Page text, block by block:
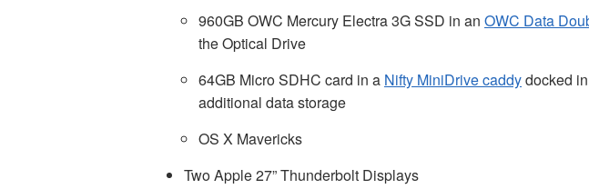
960GB OWC Mercury Electra 3G SSD in an OWC Data
the Optical Drive
64GB Micro SDHC card in a Nifty MiniDrive caddydocked
additional data storage
OS X Mavericks
Two Apple 27” Thunderbolt Displays